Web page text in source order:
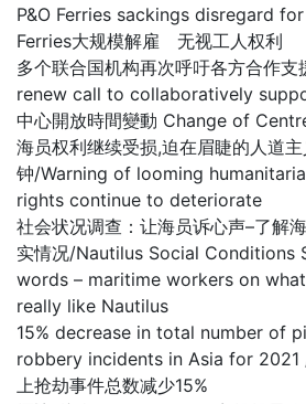
P&O Ferries sackings disregard
Ferries大规模解雇 无视工人权利
多个联合国机构再次呼吁各方合作
renew call to collaboratively
中心開放時間變動 Change of
海员权利继续受损,迫在眉睫的人道
钟/Warning of looming
rights continue to deteriorate
社会状况调查：让海员诉心声–了解
实情况/Nautilus Social Conditions
words – maritime workers on
really like Nautilus
15% decrease in total number of
robbery incidents in Asia for 2021
上抢劫事件总数减少15%